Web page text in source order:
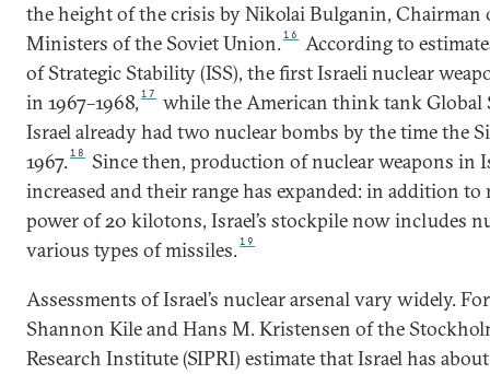
the height of the crisis by Nikolai Bulganin,
Ministers of the Soviet Union.16
According to
of Strategic Stability (ISS), the first Israeli nuclear
in 1967–1968, 17
while the American think tank Global
Israel already had two nuclear bombs by the time the
1967.18
Since then, production of nuclear weapons in
increased and their range has expanded: in addition
power of 20 kilotons, Israel’s stockpile now includes
various types of missiles.19
Assessments of Israel’s nuclear arsenal vary widely.
Shannon Kile and Hans M. Kristensen of the
Research Institute (SIPRI) estimate that Israel has